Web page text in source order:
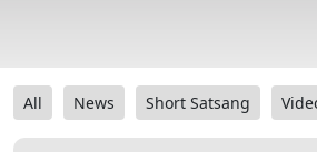
All News Short Satsang